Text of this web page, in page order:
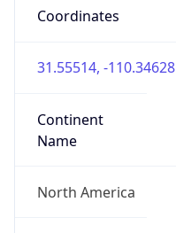
Coordinates
31.55514, -110.34628
Continent
Name
North America